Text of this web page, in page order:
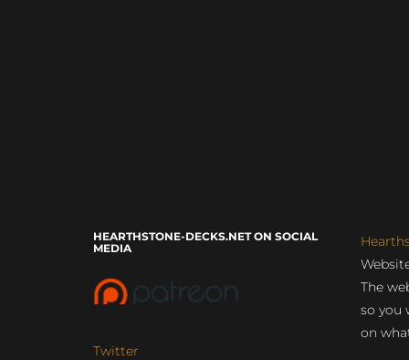
HEARTHSTONE-DECKS.NET ON SOCIAL
MEDIA
Twitter
The
so you
on